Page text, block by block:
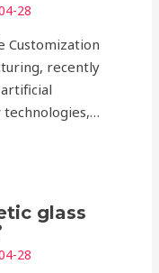
28
Customization
recently
glass
28